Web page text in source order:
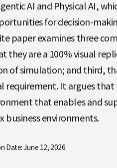
AI and Physical AI,
for decision-
paper examines three
they are a 100% visual
of simulation; and third,
requirement. It argues
that enables and
business environments.
Date: June 12, 2026